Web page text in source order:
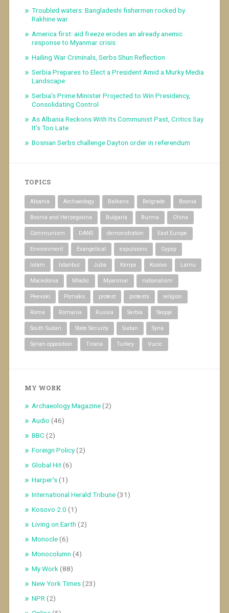
Troubled waters: Bangladeshi fishermen rocked by
Rakhine war
America first: aid freeze erodes an already anemic
response to Myanmar crisis
Hailing War Criminals, Serbs Shun Reflection
Serbia Prepares to Elect a President Amid a Murky Media
Landscape
Serbia’s Prime Minister Projected to Win Presidency,
Consolidating Control
As Albania Reckons With Its Communist Past, Critics Say
It’s Too Late
Bosnian Serbs challenge Dayton order in referendum
TOPICS
Albania Archaeology Balkans Belgrade Bosnia
Bosnia and Herzegovina Bulgaria Burma China
Communism DANS demonstration East Europe
Environment Evangelical expulsions Gypsy
Islam Istanbul Juba Kenya Kosovo Lamu
Macedonia Mladic Myanmar nationalism
Peevski Pomaks protest protests religion
Roma Romania Russia Serbia Skopje
South Sudan State Security Sudan Syria
Syrian opposition Tirana Turkey Vucic
MY WORK
Archaeology Magazine(2)
Audio (46)
BBC (2)
Foreign Policy(2)
Global Hit(6)
Harper's(1)
International Herald Tribune(31)
Kosovo 2.0 (1)
Living on Earth (2)
Monocle(6)
Monocolumn (4)
My Work (88)
New York Times(23)
NPR (2)